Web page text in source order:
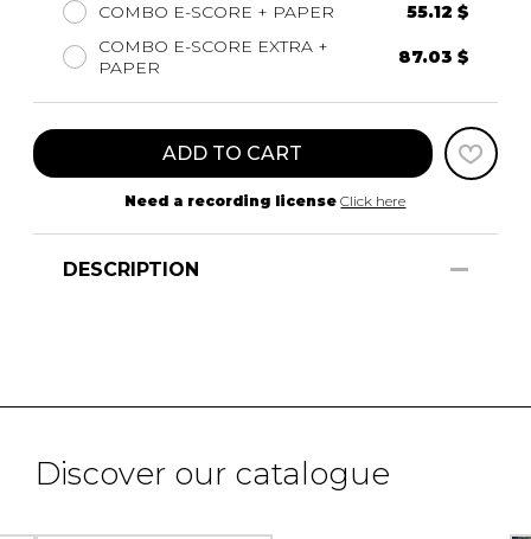
COMBO E-SCORE + PAPER
55.12 $
COMBO E-SCORE EXTRA +
PAPER
87.03 $
ADD TO CART
Need a recording license Click here
DESCRIPTION
Discover our catalogue